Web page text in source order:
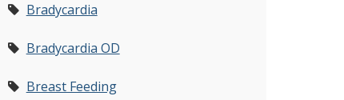
Bradycardia
Bradycardia OD
Breast Feeding